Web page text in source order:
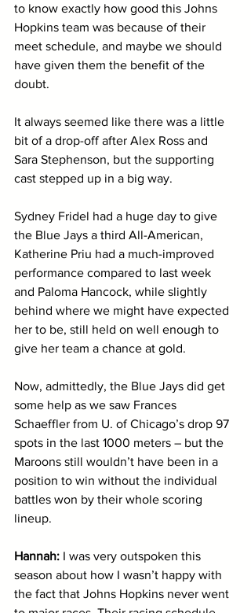
to know exactly how good this Johns
Hopkins team was because of their
meet schedule, and maybe we should
have given them the benefit of the
doubt.
It always seemed like there was a little
bit of a drop-off after Alex Ross and
Sara Stephenson, but the supporting
cast stepped up in a big way.
Sydney Fridel had a huge day to give
the Blue Jays a third All-American,
Katherine Priu had a much-improved
performance compared to last week
and Paloma Hancock, while slightly
behind where we might have expected
her to be, still held on well enough to
give her team a chance at gold.
Now, admittedly, the Blue Jays did get
some help as we saw Frances
Schaeffler from U. of Chicago’s drop 97
spots in the last 1000 meters – but the
Maroons still wouldn’t have been in a
position to win without the individual
battles won by their whole scoring
lineup.
Hannah: I was very outspoken this
season about how I wasn’t happy with
the fact that Johns Hopkins never went